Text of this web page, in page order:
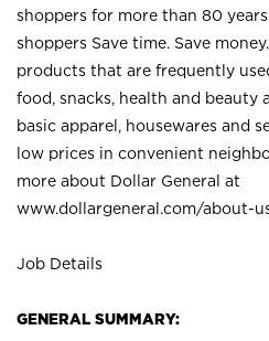
shoppers for more than 80
shoppers Save time. Save
products that are frequently
food, snacks, health and beauty
basic apparel, housewares and
low prices in convenient
more about Dollar General at
www.dollargeneral.com/about-
Job Details
GENERAL SUMMARY: